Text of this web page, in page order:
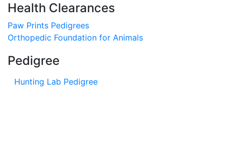
Health Clearances
Paw Prints Pedigrees
Orthopedic Foundation for Animals
Pedigree
Hunting Lab Pedigree